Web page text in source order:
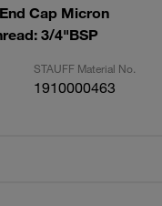
Cap Micron
3/4"BSP
STAUFF Material No.
1910000463